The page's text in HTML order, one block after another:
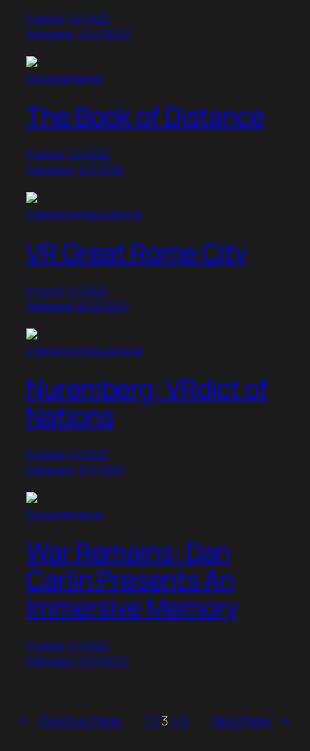
Posted: 1/2/2022
Released: 2/24/2020
Documentaries
The Book of Distance
Posted: 1/2/2022
Released: 9/2/2020
Interactive/Educational
VR Great Rome City
Posted: 1/1/2022
Released: 8/26/2021
Interactive/Educational
Nuremberg: VRdict of
Nations
Posted: 1/1/2022
Released: 9/21/2021
Documentaries
War Remains: Dan
Carlin Presents An
Immersive Memory
Posted: 1/1/2022
Released: 5/21/2020
← Previous Page 1 23 45 Next Page →